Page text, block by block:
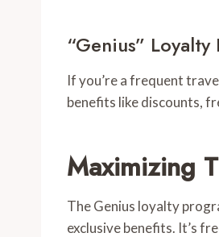
“Genius”
If you’re a frequent
benefits like discounts,
Maximizing
The Genius loyalty
exclusive benefits. It’s